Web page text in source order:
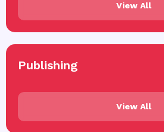
View All
Publishing
View All